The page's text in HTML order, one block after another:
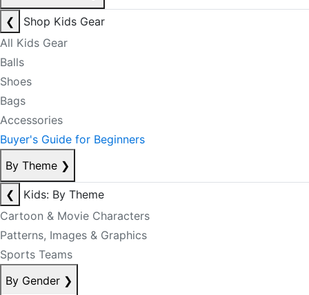
❮
Shop Kids Gear
All Kids Gear
Balls
Shoes
Bags
Accessories
Buyer's Guide for Beginners
By Theme ❯
❮
Kids: By Theme
Cartoon & Movie Characters
Patterns, Images & Graphics
Sports Teams
By Gender ❯